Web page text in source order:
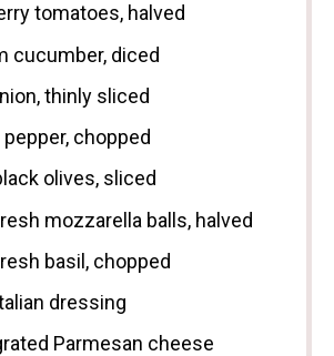
tomatoes, halved
cucumber, diced
thinly sliced
chopped
olives, sliced
mozzarella balls, halved
basil, chopped
dressing
Parmesan cheese